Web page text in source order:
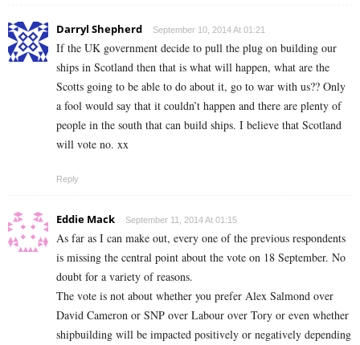
Darryl Shepherd September 10, 2014 At 01:21
If the UK government decide to pull the plug on building our
ships in Scotland then that is what will happen, what are the
Scotts going to be able to do about it, go to war with us?? Only
a fool would say that it couldn’t happen and there are plenty of
people in the south that can build ships. I believe that Scotland
will vote no. xx
Reply
Eddie Mack September 11, 2014 At 01:15
As far as I can make out, every one of the previous respondents
is missing the central point about the vote on 18 September. No
doubt for a variety of reasons.
The vote is not about whether you prefer Alex Salmond over
David Cameron or SNP over Labour over Tory or even whether
shipbuilding will be impacted positively or negatively depending